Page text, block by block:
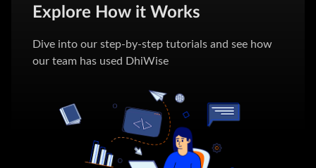
Explore How it Works
Dive into our step-by-step tutorials and see how
our team has used DhiWise